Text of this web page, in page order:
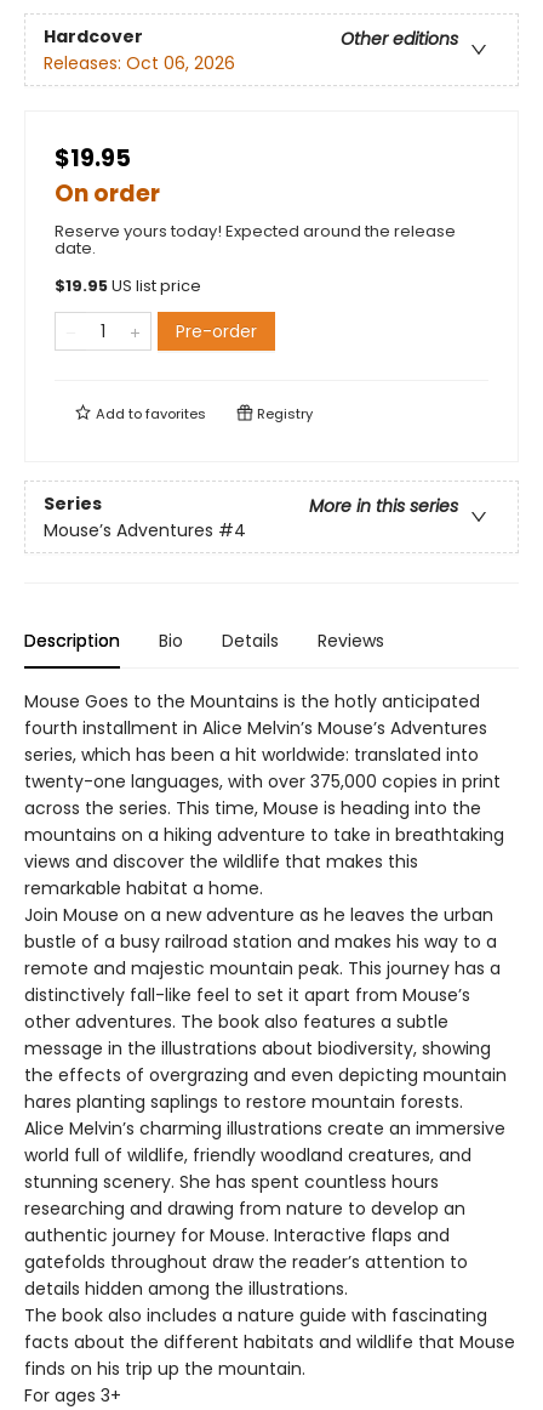
Hardcover
Other editions
Releases: Oct 06, 2026
$19.95
On order
Reserve yours today! Expected around the release
date.
$19.95US list price
Pre-order
Add tofavorites Registry
Series
More in this series
Mouse’s Adventures #4
Description Bio Details Reviews
Mouse Goes to the Mountains is the hotly anticipated
fourth installment in Alice Melvin’s Mouse’s Adventures
series, which has been a hit worldwide: translated into
twenty-one languages, with over 375,000 copies in print
across the series. This time, Mouse is heading into the
mountains on a hiking adventure to take in breathtaking
views and discover the wildlife that makes this
remarkable habitat a home.
Join Mouse on a new adventure as he leaves the urban
bustle of a busy railroad station and makes his way to a
remote and majestic mountain peak. This journey has a
distinctively fall-like feel to set it apart from Mouse’s
other adventures. The book also features a subtle
message in the illustrations about biodiversity, showing
the effects of overgrazing and even depicting mountain
hares planting saplings to restore mountain forests.
Alice Melvin’s charming illustrations create an immersive
world full of wildlife, friendly woodland creatures, and
stunning scenery. She has spent countless hours
researching and drawing from nature to develop an
authentic journey for Mouse. Interactive flaps and
gatefolds throughout draw the reader’s attention to
details hidden among the illustrations.
The book also includes a nature guide with fascinating
facts about the different habitats and wildlife that Mouse
finds on his trip up the mountain.
For ages 3+